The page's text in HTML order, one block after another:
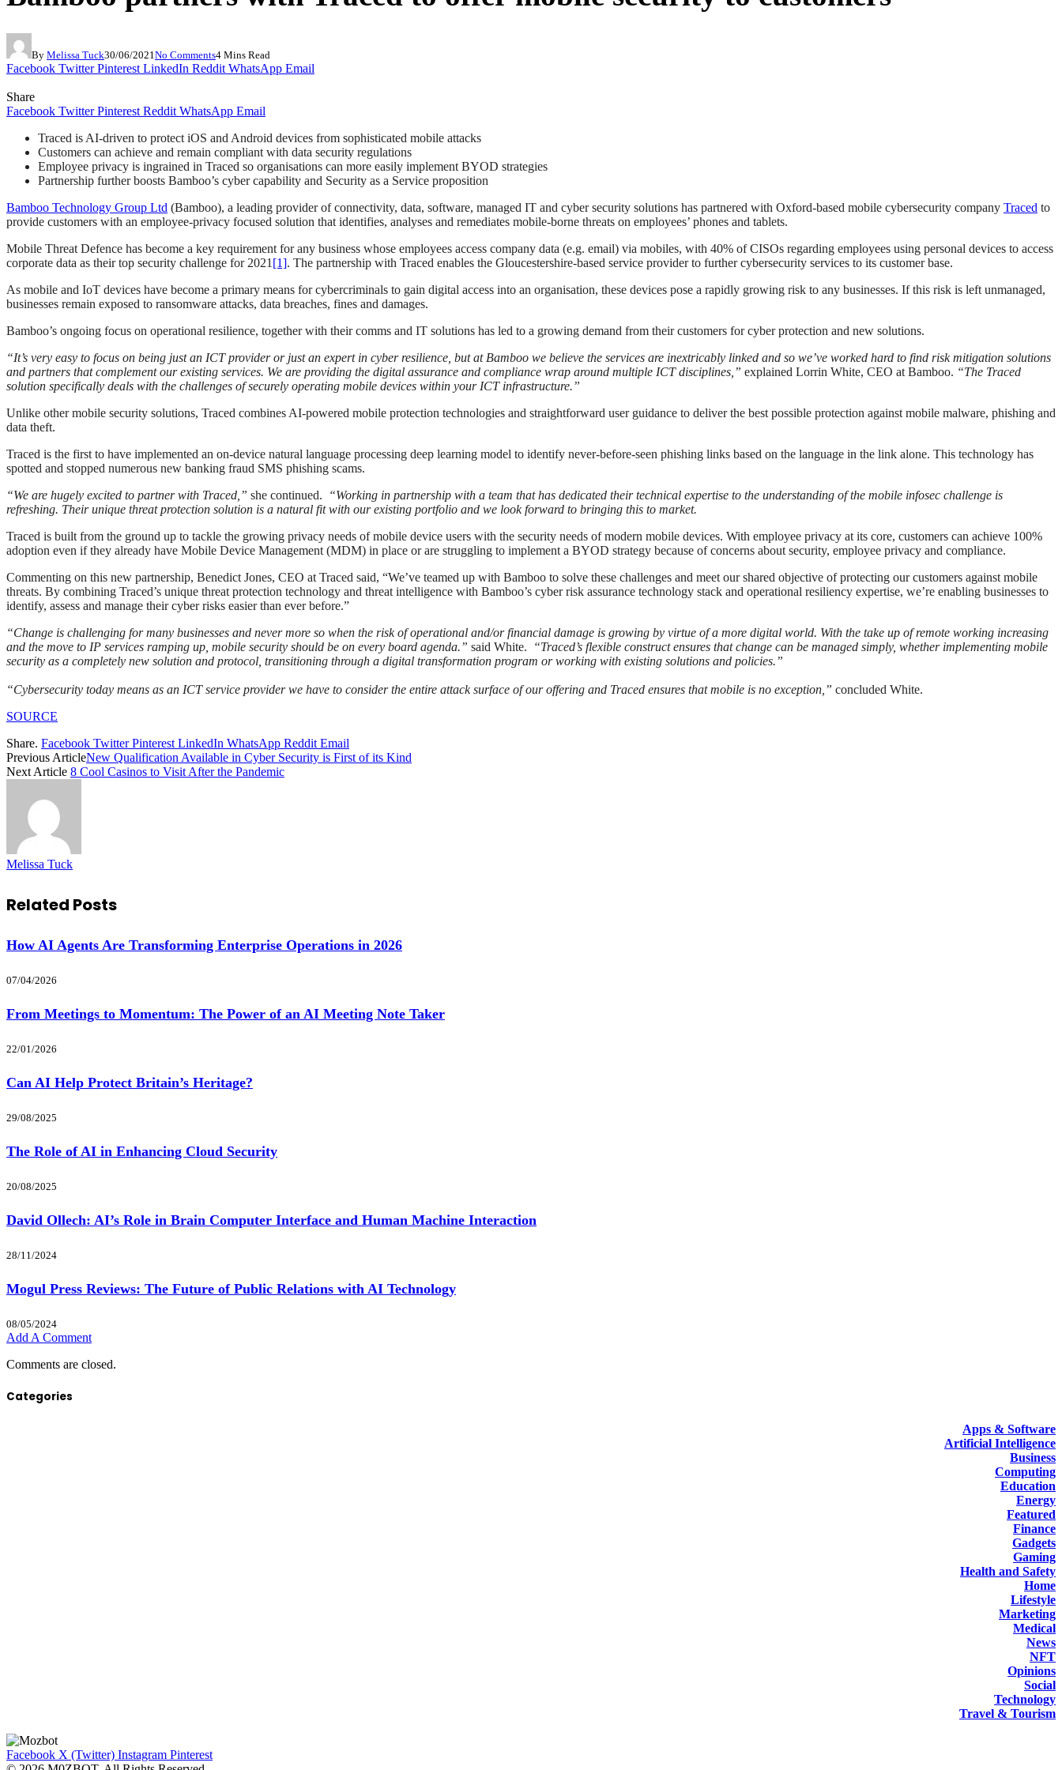
By Melissa Tuck30/06/2021No Comments4 Mins Read
Facebook Twitter Pinterest LinkedIn Reddit WhatsApp Email
Share
Facebook Twitter Pinterest Reddit WhatsApp Email
Traced is AI-driven to protect iOS and Android devices from sophisticated mobile attacks
Customers can achieve and remain compliant with data security regulations
Employee privacy is ingrained in Traced so organisations can more easily implement BYOD strategies
Partnership further boosts Bamboo’s cyber capability and Security as a Service proposition
Bamboo Technology Group Ltd (Bamboo), a leading provider of connectivity, data, software, managed IT and cyber security solutions has partnered with Oxford-based mobile cybersecurity company Traced to
provide customers with an employee-privacy focused solution that identifies, analyses and remediates mobile-borne threats on employees’ phones and tablets.
Mobile Threat Defence has become a key requirement for any business whose employees access company data (e.g. email) via mobiles, with 40% of CISOs regarding employees using personal devices to access
corporate data as their top security challenge for 2021 [1]. The partnership with Traced enables the Gloucestershire-based service provider to further cybersecurity services to its customer base.
As mobile and IoT devices have become a primary means for cybercriminals to gain digital access into an organisation, these devices pose a rapidly growing risk to any businesses. If this risk is left unmanaged,
businesses remain exposed to ransomware attacks, data breaches, fines and damages.
Bamboo’s ongoing focus on operational resilience, together with their comms and IT solutions has led to a growing demand from their customers for cyber protection and new solutions.
“It’s very easy to focus on being just an ICT provider or just an expert in cyber resilience, but at Bamboo we believe the services are inextricably linked and so we’ve worked hard to find risk mitigation solutions
and partners that complement our existing services. We are providing the digital assurance and compliance wrap around multiple ICT disciplines,” explained Lorrin White, CEO at Bamboo. “The Traced
solution specifically deals with the challenges of securely operating mobile devices within your ICT infrastructure.”
Unlike other mobile security solutions, Traced combines AI-powered mobile protection technologies and straightforward user guidance to deliver the best possible protection against mobile malware, phishing and
data theft.
Traced is the first to have implemented an on-device natural language processing deep learning model to identify never-before-seen phishing links based on the language in the link alone. This technology has
spotted and stopped numerous new banking fraud SMS phishing scams.
“We are hugely excited to partner with Traced,” she continued. “Working in partnership with a team that has dedicated their technical expertise to the understanding of the mobile infosec challenge is
refreshing. Their unique threat protection solution is a natural fit with our existing portfolio and we look forward to bringing this to market.
Traced is built from the ground up to tackle the growing privacy needs of mobile device users with the security needs of modern mobile devices. With employee privacy at its core, customers can achieve 100%
adoption even if they already have Mobile Device Management (MDM) in place or are struggling to implement a BYOD strategy because of concerns about security, employee privacy and compliance.
Commenting on this new partnership, Benedict Jones, CEO at Traced said, “We’ve teamed up with Bamboo to solve these challenges and meet our shared objective of protecting our customers against mobile
threats. By combining Traced’s unique threat protection technology and threat intelligence with Bamboo’s cyber risk assurance technology stack and operational resiliency expertise, we’re enabling businesses to
identify, assess and manage their cyber risks easier than ever before.”
“Change is challenging for many businesses and never more so when the risk of operational and/or financial damage is growing by virtue of a more digital world. With the take up of remote working increasing
and the move to IP services ramping up, mobile security should be on every board agenda.” said White.
“Traced’s flexible construct ensures that change can be managed simply, whether implementing mobile
security as a completely new solution and protocol, transitioning through a digital transformation program or working with existing solutions and policies.”
“Cybersecurity today means as an ICT service provider we have to consider the entire attack surface of our offering and Traced ensures that mobile is no exception,” concluded White.
SOURCE
Share. Facebook Twitter Pinterest LinkedIn WhatsApp Reddit Email
Previous ArticleNew Qualification Available in Cyber Security is First of its Kind
Next Article 8 Cool Casinos to Visit After the Pandemic
Melissa Tuck
Related Posts
How AI Agents Are Transforming Enterprise Operations in 2026
07/04/2026
From Meetings to Momentum: The Power of an AI Meeting Note Taker
22/01/2026
Can AI Help Protect Britain’s Heritage?
29/08/2025
The Role of AI in Enhancing Cloud Security
20/08/2025
David Ollech: AI’s Role in Brain Computer Interface and Human Machine Interaction
28/11/2024
Mogul Press Reviews: The Future of Public Relations with AI Technology
08/05/2024
Add A Comment
Comments are closed.
Categories
Apps & Software
Artificial Intelligence
Business
Computing
Education
Energy
Featured
Finance
Gadgets
Gaming
Health and Safety
Home
Lifestyle
Marketing
Medical
News
NFT
Opinions
Social
Technology
Travel & Tourism
Facebook X (Twitter) Instagram Pinterest